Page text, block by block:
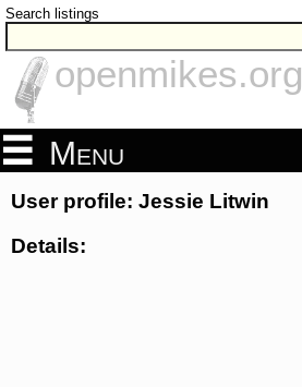
Search listings
openmikes.org
Menu
User profile: Jessie Litwin
Details: